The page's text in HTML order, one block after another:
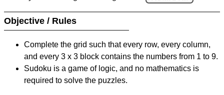
Objective / Rules
Complete the grid such that every row, every column,
and every 3 x 3 block contains the numbers from 1 to 9.
Sudoku is a game of logic, and no mathematics is
required to solve the puzzles.